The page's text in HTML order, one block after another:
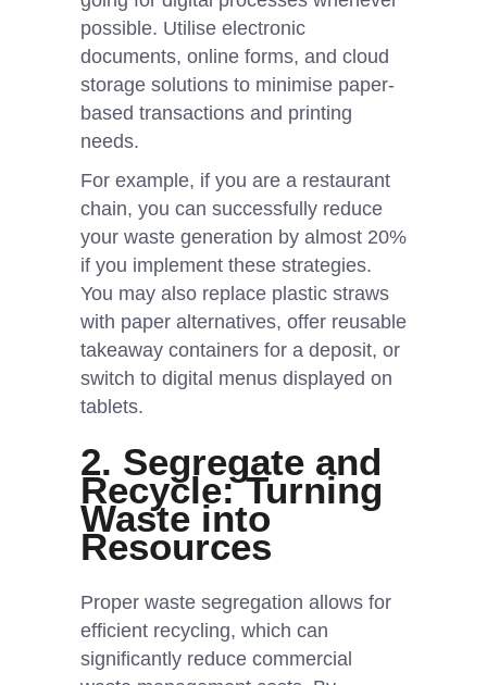
possible. Utilise electronic
documents, online forms, and cloud
storage solutions to minimise paper-
based transactions and printing
needs.
For example, if you are a restaurant
chain, you can successfully reduce
your waste generation by almost 20%
if you implement these strategies.
You may also replace plastic straws
with paper alternatives, offer reusable
takeaway containers for a deposit, or
switch to digital menus displayed on
tablets.
2. Segregate and
Recycle: Turning
Waste into
Resources
Proper waste segregation allows for
efficient recycling, which can
significantly reduce commercial